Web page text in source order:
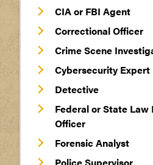
CIA or FBI Agent
Correctional Officer
Crime Scene
Cybersecurity Expert
Detective
Federal or State Law
Officer
Forensic Analyst